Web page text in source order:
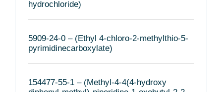
hydrochloride)
5909-24-0 – (Ethyl 4-chloro-2-methylthio-5-
pyrimidinecarboxylate)
154477-55-1 – (Methyl-4-4(4-hydroxy